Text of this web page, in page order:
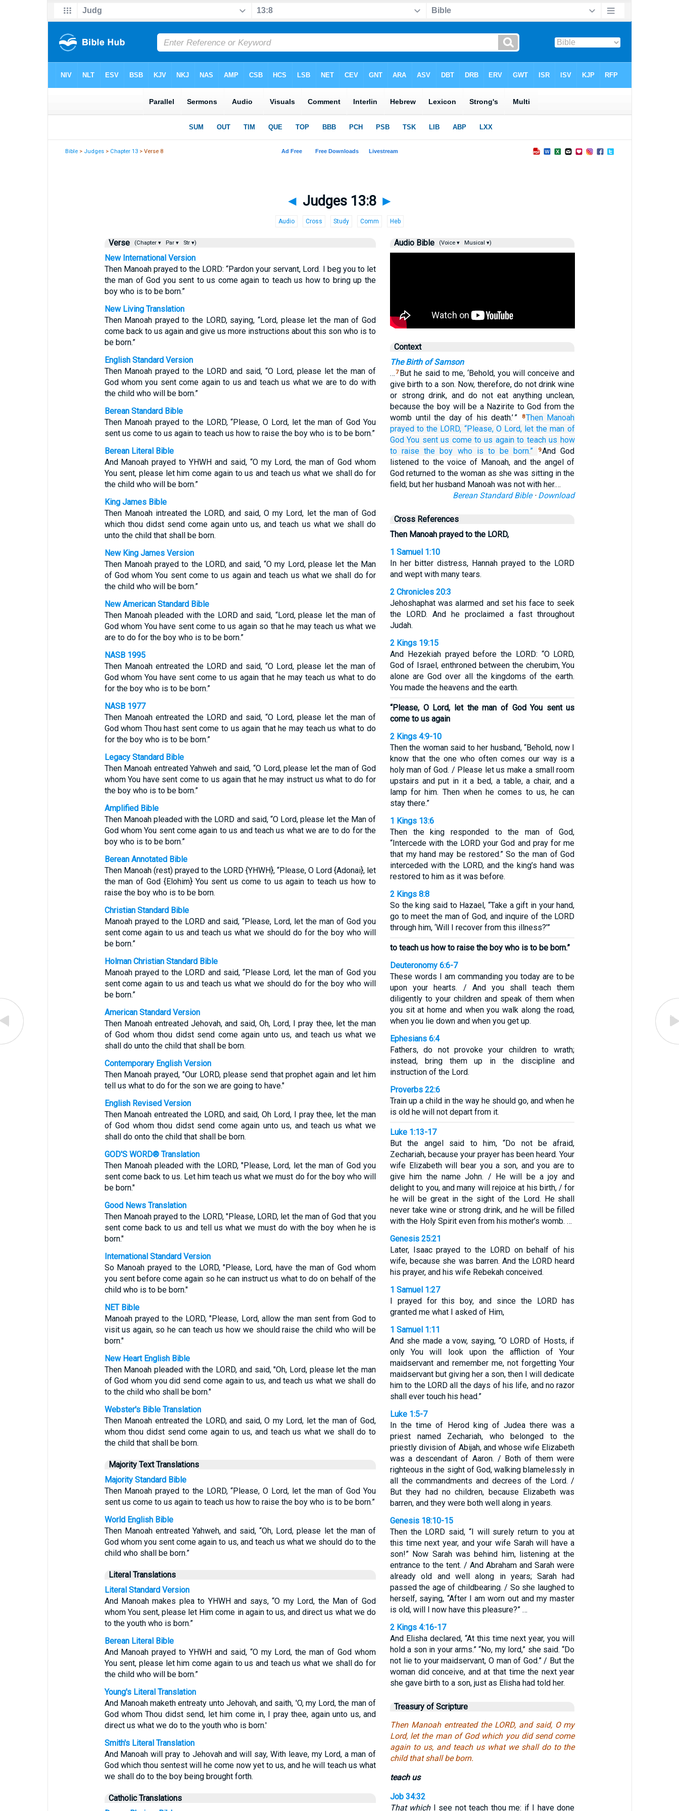
Bible > Judges > Chapter 13 > Verse 8
◄ Judges 13:8 ►
Audio Cross Study Comm Heb
Verse (Chapter ▾ Par ▾ Str ▾)
New International Version
Then Manoah prayed to the LORD: “Pardon your servant, Lord. I beg you to let
the man of God you sent to us come again to teach us how to bring up the
boy who is to be born.”
New Living Translation
Then Manoah prayed to the LORD, saying, “Lord, please let the man of God
come back to us again and give us more instructions about this son who is to
be born.”
English Standard Version
Then Manoah prayed to the LORD and said, “O Lord, please let the man of
God whom you sent come again to us and teach us what we are to do with
the child who will be born.”
Berean Standard Bible
Then Manoah prayed to the LORD, “Please, O Lord, let the man of God You
sent us come to us again to teach us how to raise the boy who is to be born.”
Berean Literal Bible
And Manoah prayed to YHWH and said, “O my Lord, the man of God whom
You sent, please let him come again to us and teach us what we shall do for
the child who will be born.”
King James Bible
Then Manoah intreated the LORD, and said, O my Lord, let the man of God
which thou didst send come again unto us, and teach us what we shall do
unto the child that shall be born.
New King James Version
Then Manoah prayed to the LORD, and said, “O my Lord, please let the Man
of God whom You sent come to us again and teach us what we shall do for
the child who will be born.”
New American Standard Bible
Then Manoah pleaded with the LORD and said, “Lord, please let the man of
God whom You have sent come to us again so that he may teach us what we
are to do for the boy who is to be born.”
NASB 1995
Then Manoah entreated the LORD and said, “O Lord, please let the man of
God whom You have sent come to us again that he may teach us what to do
for the boy who is to be born.”
NASB 1977
Then Manoah entreated the LORD and said, “O Lord, please let the man of
God whom Thou hast sent come to us again that he may teach us what to do
for the boy who is to be born.”
Legacy Standard Bible
Then Manoah entreated Yahweh and said, “O Lord, please let the man of God
whom You have sent come to us again that he may instruct us what to do for
the boy who is to be born.”
Amplified Bible
Then Manoah pleaded with the LORD and said, “O Lord, please let the Man of
God whom You sent come again to us and teach us what we are to do for the
boy who is to be born.”
Berean Annotated Bible
Then Manoah (rest) prayed to the LORD {YHWH}, “Please, O Lord {Adonai}, let
the man of God {Elohim} You sent us come to us again to teach us how to
raise the boy who is to be born.
Christian Standard Bible
Manoah prayed to the LORD and said, “Please, Lord, let the man of God you
sent come again to us and teach us what we should do for the boy who will
be born.”
Holman Christian Standard Bible
Manoah prayed to the LORD and said, “Please Lord, let the man of God you
sent come again to us and teach us what we should do for the boy who will
be born.”
American Standard Version
Then Manoah entreated Jehovah, and said, Oh, Lord, I pray thee, let the man
of God whom thou didst send come again unto us, and teach us what we
shall do unto the child that shall be born.
Contemporary English Version
Then Manoah prayed, "Our LORD, please send that prophet again and let him
tell us what to do for the son we are going to have."
English Revised Version
Then Manoah entreated the LORD, and said, Oh Lord, I pray thee, let the man
of God whom thou didst send come again unto us, and teach us what we
shall do onto the child that shall be born.
GOD'S WORD® Translation
Then Manoah pleaded with the LORD, "Please, Lord, let the man of God you
sent come back to us. Let him teach us what we must do for the boy who will
be born."
Good News Translation
Then Manoah prayed to the LORD, "Please, LORD, let the man of God that you
sent come back to us and tell us what we must do with the boy when he is
born."
International Standard Version
So Manoah prayed to the LORD, "Please, Lord, have the man of God whom
you sent before come again so he can instruct us what to do on behalf of the
child who is to be born."
NET Bible
Manoah prayed to the LORD, "Please, Lord, allow the man sent from God to
visit us again, so he can teach us how we should raise the child who will be
born."
New Heart English Bible
Then Manoah pleaded with the LORD, and said, "Oh, Lord, please let the man
of God whom you did send come again to us, and teach us what we shall do
to the child who shall be born."
Webster's Bible Translation
Then Manoah entreated the LORD, and said, O my Lord, let the man of God,
whom thou didst send come again to us, and teach us what we shall do to
the child that shall be born.
Majority Text Translations
Majority Standard Bible
Then Manoah prayed to the LORD, “Please, O Lord, let the man of God You
sent us come to us again to teach us how to raise the boy who is to be born.”
World English Bible
Then Manoah entreated Yahweh, and said, “Oh, Lord, please let the man of
God whom you sent come again to us, and teach us what we should do to the
child who shall be born.”
Literal Translations
Literal Standard Version
And Manoah makes plea to YHWH and says, “O my Lord, the Man of God
whom You sent, please let Him come in again to us, and direct us what we do
to the youth who is born.”
Berean Literal Bible
And Manoah prayed to YHWH and said, “O my Lord, the man of God whom
You sent, please let him come again to us and teach us what we shall do for
the child who will be born.”
Young's Literal Translation
And Manoah maketh entreaty unto Jehovah, and saith, 'O, my Lord, the man of
God whom Thou didst send, let him come in, I pray thee, again unto us, and
direct us what we do to the youth who is born.'
Smith's Literal Translation
And Manoah will pray to Jehovah and will say, With leave, my Lord, a man of
God which thou sentest will he come now yet to us, and he will teach us what
we shall do to the boy being brought forth.
Catholic Translations
Audio Bible (Voice ▾ Musical ▾)
Context
The Birth of Samson
…7 But he said to me, ‘Behold, you will conceive and
give birth to a son. Now, therefore, do not drink wine
or strong drink, and do not eat anything unclean,
because the boy will be a Nazirite to God from the
womb until the day of his death.’ ”
8Then Manoah
prayed to the LORD, “Please, O Lord, let the man of
God You sent us come to us again to teach us how
to raise the boy who is to be born.” 9And God
listened to the voice of Manoah, and the angel of
God returned to the woman as she was sitting in the
field; but her husband Manoah was not with her.…
Berean Standard Bible· Download
Cross References
Then Manoah prayed to the LORD,
1 Samuel 1:10
In her bitter distress, Hannah prayed to the LORD
and wept with many tears.
2 Chronicles 20:3
Jehoshaphat was alarmed and set his face to seek
the LORD. And he proclaimed a fast throughout
Judah.
2 Kings 19:15
And Hezekiah prayed before the LORD: “O LORD,
God of Israel, enthroned between the cherubim, You
alone are God over all the kingdoms of the earth.
You made the heavens and the earth.
“Please, O Lord, let the man of God You sent us
come to us again
2 Kings 4:9-10
Then the woman said to her husband, “Behold, now I
know that the one who often comes our way is a
holy man of God. / Please let us make a small room
upstairs and put in it a bed, a table, a chair, and a
lamp for him. Then when he comes to us, he can
stay there.”
1 Kings 13:6
Then the king responded to the man of God,
“Intercede with the LORD your God and pray for me
that my hand may be restored.” So the man of God
interceded with the LORD, and the king’s hand was
restored to him as it was before.
2 Kings 8:8
So the king said to Hazael, “Take a gift in your hand,
go to meet the man of God, and inquire of the LORD
through him, ‘Will I recover from this illness?’”
to teach us how to raise the boy who is to be born.”
Deuteronomy 6:6-7
These words I am commanding you today are to be
upon your hearts. / And you shall teach them
diligently to your children and speak of them when
you sit at home and when you walk along the road,
when you lie down and when you get up.
Ephesians 6:4
Fathers, do not provoke your children to wrath;
instead, bring them up in the discipline and
instruction of the Lord.
Proverbs 22:6
Train up a child in the way he should go, and when he
is old he will not depart from it.
Luke 1:13-17
But the angel said to him, “Do not be afraid,
Zechariah, because your prayer has been heard. Your
wife Elizabeth will bear you a son, and you are to
give him the name John. / He will be a joy and
delight to you, and many will rejoice at his birth, / for
he will be great in the sight of the Lord. He shall
never take wine or strong drink, and he will be filled
with the Holy Spirit even from his mother’s womb. …
Genesis 25:21
Later, Isaac prayed to the LORD on behalf of his
wife, because she was barren. And the LORD heard
his prayer, and his wife Rebekah conceived.
1 Samuel 1:27
I prayed for this boy, and since the LORD has
granted me what I asked of Him,
1 Samuel 1:11
And she made a vow, saying, “O LORD of Hosts, if
only You will look upon the affliction of Your
maidservant and remember me, not forgetting Your
maidservant but giving her a son, then I will dedicate
him to the LORD all the days of his life, and no razor
shall ever touch his head.”
Luke 1:5-7
In the time of Herod king of Judea there was a
priest named Zechariah, who belonged to the
priestly division of Abijah, and whose wife Elizabeth
was a descendant of Aaron. / Both of them were
righteous in the sight of God, walking blamelessly in
all the commandments and decrees of the Lord. /
But they had no children, because Elizabeth was
barren, and they were both well along in years.
Genesis 18:10-15
Then the LORD said, “I will surely return to you at
this time next year, and your wife Sarah will have a
son!” Now Sarah was behind him, listening at the
entrance to the tent. / And Abraham and Sarah were
already old and well along in years; Sarah had
passed the age of childbearing. / So she laughed to
herself, saying, “After I am worn out and my master
is old, will I now have this pleasure?” …
2 Kings 4:16-17
And Elisha declared, “At this time next year, you will
hold a son in your arms.” “No, my lord,” she said. “Do
not lie to your maidservant, O man of God.” / But the
woman did conceive, and at that time the next year
she gave birth to a son, just as Elisha had told her.
Treasury of Scripture
Then Manoah entreated the LORD, and said, O my
Lord, let the man of God which you did send come
again to us, and teach us what we shall do to the
child that shall be born.
teach us
Job 34:32
That whichI see not teach thou me: if I have done